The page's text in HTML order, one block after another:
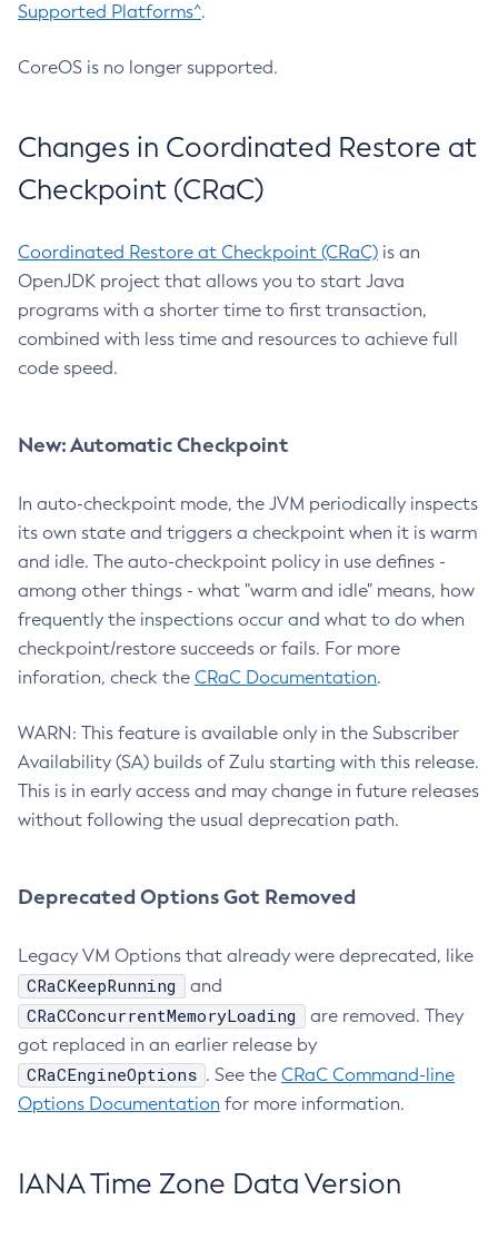
Supported Platforms^.
CoreOS is no longer supported.
Changes in Coordinated Restore at
Checkpoint (CRaC)
Coordinated Restore at Checkpoint (CRaC) is an
OpenJDK project that allows you to start Java
programs with a shorter time to first transaction,
combined with less time and resources to achieve full
code speed.
New: Automatic Checkpoint
In auto-checkpoint mode, the JVM periodically inspects
its own state and triggers a checkpoint when it is warm
and idle. The auto-checkpoint policy in use defines -
among other things - what "warm and idle" means, how
frequently the inspections occur and what to do when
checkpoint/restore succeeds or fails. For more
inforation, check the CRaC Documentation.
WARN: This feature is available only in the Subscriber
Availability (SA) builds of Zulu starting with this release.
This is in early access and may change in future releases
without following the usual deprecation path.
Deprecated Options Got Removed
Legacy VM Options that already were deprecated, like
CRaCKeepRunning and
CRaCConcurrentMemoryLoading
are removed. They
got replaced in an earlier release by
CRaCEngineOptions . See the CRaC Command-line
Options Documentation for more information.
IANA Time Zone Data Version